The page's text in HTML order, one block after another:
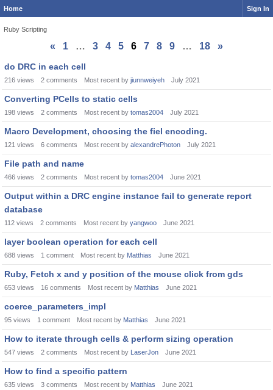
Home Sign In
Ruby Scripting
« 1 … 3 4 5 6 7 8 9 … 18
»
Discussion
List
do DRC in each cell
216 views 2 comments Most recent by jiunnweiyeh July 2021
Converting PCells to static cells
198 views 2 comments Most recent by tomas2004 July 2021
Macro Development, choosing the fiel encoding.
121 views 6 comments Most recent by alexandrePhoton July 2021
File path and name
466 views 2 comments Most recent by tomas2004 June 2021
Output within a DRC engine instance fail to generate report
database
112 views 2 comments Most recent by yangwoo June 2021
layer boolean operation for each cell
688 views 1 comment Most recent by Matthias June 2021
Ruby, Fetch x and y position of the mouse click from gds
653 views 16 comments Most recent by Matthias June 2021
coerce_parameters_impl
95 views 1 comment Most recent by Matthias June 2021
How to iterate through cells & perform sizing operation
547 views 2 comments Most recent by LaserJon June 2021
How to find a specific pattern
635 views 3 comments Most recent by Matthias June 2021